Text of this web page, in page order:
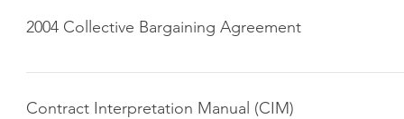
2004 Collective Bargaining Agreement
Click here to download
Contract Interpretation Manual (CIM)